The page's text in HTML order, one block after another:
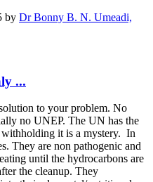
by Dr Bonny B. N. Umeadi,
...
to your problem. No
no UNEP. The UN has the
it is a mystery. In
They are non pathogenic and
until the hydrocarbons are
the cleanup. They